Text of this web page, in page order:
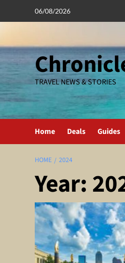
06/08/2026
TRAVEL NEWS & STORIES
Home Deals Guides
HOME 2024
Year: